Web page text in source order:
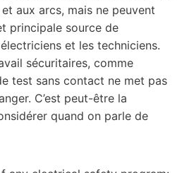
aux arcs, mais ne peuvent
principale source de
et les techniciens.
sécuritaires, comme
test sans contact ne met pas
C’est peut-être la
quand on parle de